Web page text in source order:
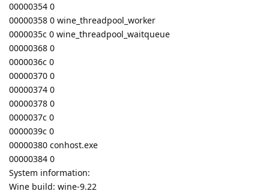
00000354 0
00000358 0 wine_threadpool_worker
0000035c 0 wine_threadpool_waitqueue
00000368 0
0000036c 0
00000370 0
00000374 0
00000378 0
0000037c 0
0000039c 0
00000380 conhost.exe
00000384 0
System information:
Wine build: wine-9.22